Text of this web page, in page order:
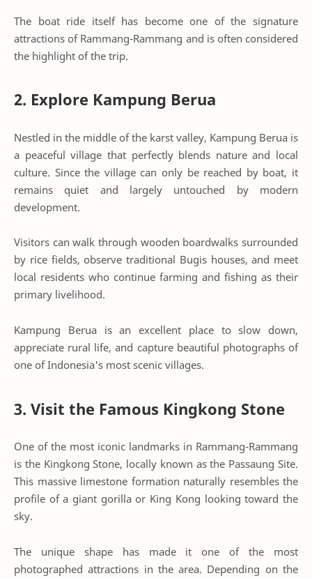
The boat ride itself has become one of the signature
attractions of Rammang-Rammang and is often considered
the highlight of the trip.
2. Explore Kampung Berua
Nestled in the middle of the karst valley, Kampung Berua is
a peaceful village that perfectly blends nature and local
culture. Since the village can only be reached by boat, it
remains quiet and largely untouched by modern
development.
Visitors can walk through wooden boardwalks surrounded
by rice fields, observe traditional Bugis houses, and meet
local residents who continue farming and fishing as their
primary livelihood.
Kampung Berua is an excellent place to slow down,
appreciate rural life, and capture beautiful photographs of
one of Indonesia's most scenic villages.
3. Visit the Famous Kingkong Stone
One of the most iconic landmarks in Rammang-Rammang
is the Kingkong Stone, locally known as the Passaung Site.
This massive limestone formation naturally resembles the
profile of a giant gorilla or King Kong looking toward the
sky.
The unique shape has made it one of the most
photographed attractions in the area. Depending on the